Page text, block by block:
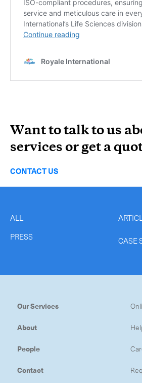
Want to talk to us
services or get a
CONTACT US
ALL
PRESS
CASE
Our Services
About
People
Contact